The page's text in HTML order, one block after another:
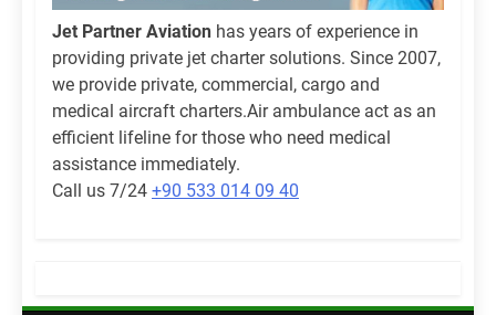
Jet Partner Aviation has years of experience in
providing private jet charter solutions. Since 2007,
we provide private, commercial, cargo and
medical aircraft charters.Air ambulance act as an
efficient lifeline for those who need medical
assistance immediately.
Call us 7/24 +90 533 014 09 40